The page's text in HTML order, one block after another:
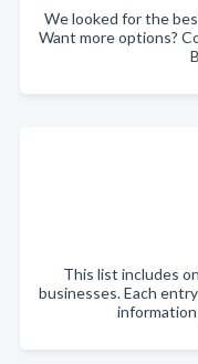
We looked for the
Want more options?
This list includes
businesses. Each
information